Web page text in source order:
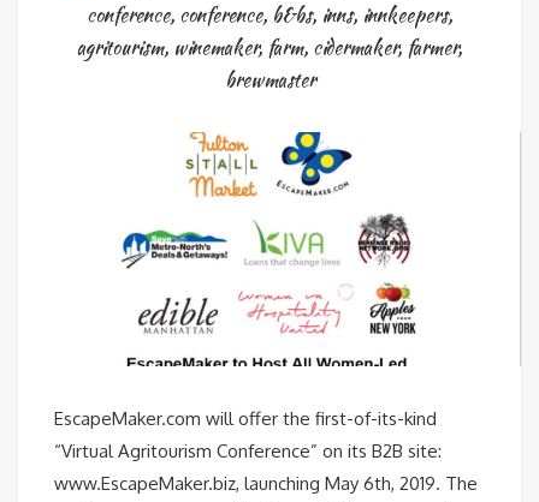
conference, conference, b&bs, inns, innkeepers,
agritourism, winemaker, farm, cidermaker, farmer,
brewmaster
EscapeMaker.com will offer the first-of-its-kind
“Virtual Agritourism Conference” on its B2B site:
www.EscapeMaker.biz, launching May 6th, 2019. The